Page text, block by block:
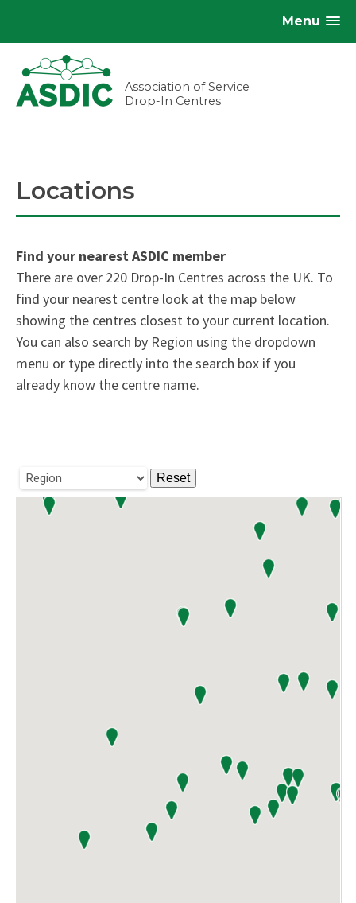
Menu
Association of Service
Drop-In Centres
Locations
Find your nearest ASDIC member
There are over 220 Drop-In Centres across the UK. To
find your nearest centre look at the map below
showing the centres closest to your current location.
You can also search by Region using the dropdown
menu or type directly into the search box if you
already know the centre name.
Reset